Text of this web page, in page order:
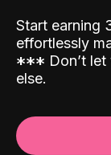
Start earning
effortlessly
*** Don’t
else.